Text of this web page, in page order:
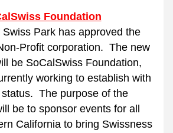
Foundation
Park has approved the
Profit corporation. The new
be SoCalSwiss Foundation,
working to establish with
The purpose of the
be to sponsor events for all
California to bring Swissness